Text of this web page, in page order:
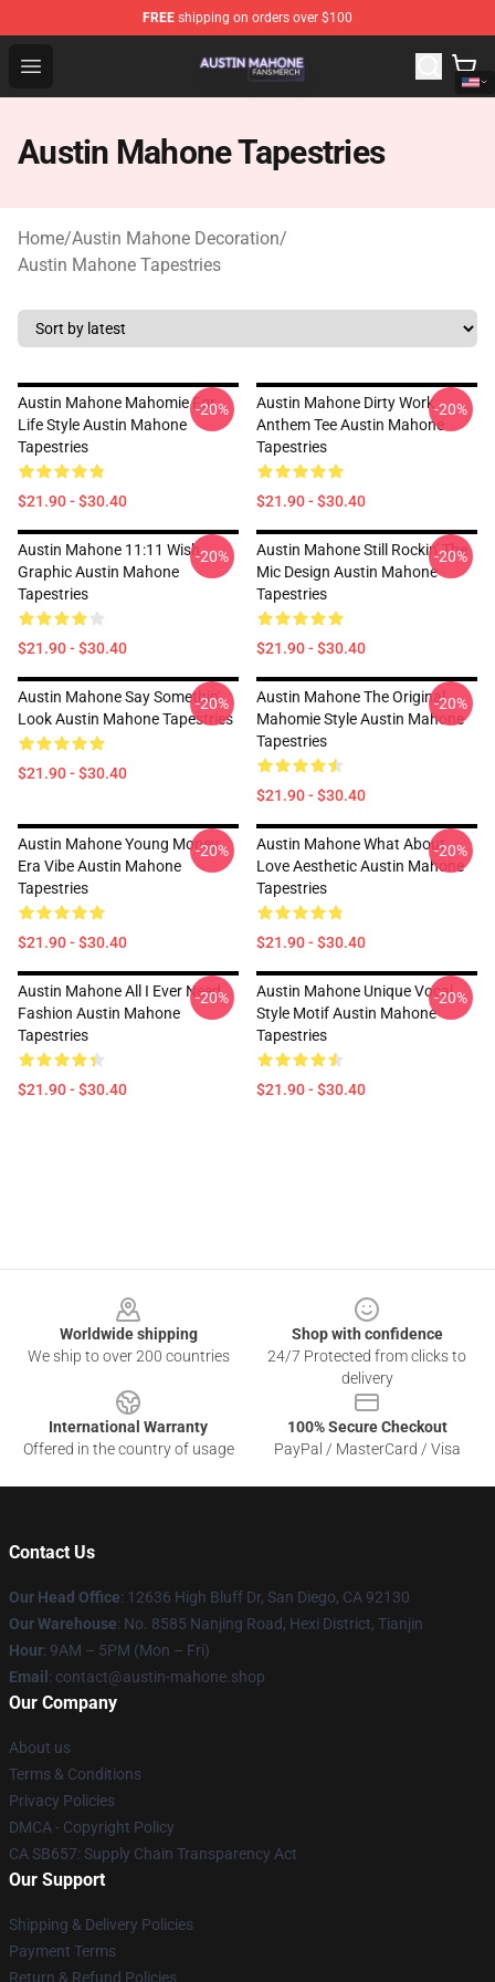
FREE shipping on orders over $100
Open menu
Austin Mahone Shop - Official Austin Mahone
Austin Mahone Tapestries
Home/Austin Mahone Decoration/
Austin Mahone Tapestries
Austin Mahone Mahomie For
Life Style Austin Mahone
Tapestries
$21.90 - $30.40
-20%
Austin Mahone Dirty Work
Anthem Tee Austin Mahone
Tapestries
$21.90 - $30.40
-20%
Austin Mahone 11:11 Wish
Graphic Austin Mahone
Tapestries
$21.90 - $30.40
-20%
Austin Mahone Still Rockin' The
Mic Design Austin Mahone
Tapestries
$21.90 - $30.40
-20%
Austin Mahone Say Somethin'
Look Austin Mahone Tapestries
$21.90 - $30.40
-20%
Austin Mahone The Original
Mahomie Style Austin Mahone
Tapestries
$21.90 - $30.40
-20%
Austin Mahone Young Money
Era Vibe Austin Mahone
Tapestries
$21.90 - $30.40
-20%
Austin Mahone What About
Love Aesthetic Austin Mahone
Tapestries
$21.90 - $30.40
-20%
Austin Mahone All I Ever Need
Fashion Austin Mahone
Tapestries
$21.90 - $30.40
-20%
Austin Mahone Unique Vocal
Style Motif Austin Mahone
Tapestries
$21.90 - $30.40
-20%
Worldwide shipping
We ship to over 200 countries
Shop with confidence
24/7 Protected from clicks to
delivery
International Warranty
Offered in the country of usage
100% Secure Checkout
PayPal / MasterCard / Visa
Contact Us
Our Head Office: 12636 High Bluff Dr, San Diego, CA 92130
Our Warehouse: No. 8585 Nanjing Road, Hexi District, Tianjin
Hour: 9AM – 5PM (Mon – Fri)
Email : contact@austin-mahone.shop
Our Company
About us
Terms & Conditions
Privacy Policies
DMCA - Copyright Policy
CA SB657: Supply Chain Transparency Act
Our Support
Shipping & Delivery Policies
Payment Terms
Return & Refund Policies